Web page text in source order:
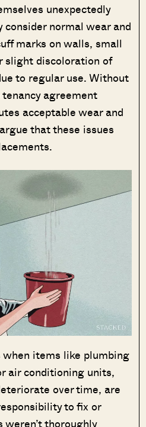
unexpectedly
normal wear and
marks on walls, small
slight discoloration of
to regular use. Without
agreement
acceptable wear and
that these issues
items like plumbing
air conditioning units,
over time, are
to fix or
thoroughly